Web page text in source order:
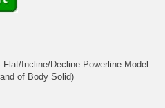
Incline/Decline Powerline Model
of Body Solid)